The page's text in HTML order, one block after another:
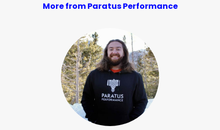
More from Paratus Performance